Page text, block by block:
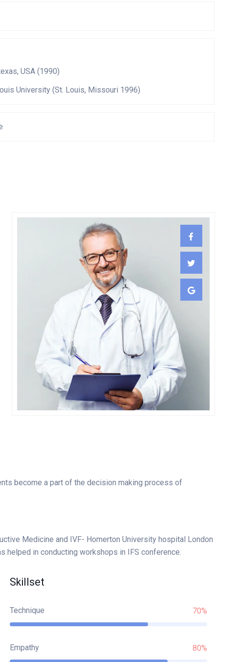
USA (1990)
University (St. Louis, Missouri 1996)
Gunner Peha
CARDIOLOGIST
become a part of the decision making process of
Medicine and IVF- Homerton University hospital London
helped in conducting workshops in IFS conference.
Skillset
Technique 70%
Empathy 80%